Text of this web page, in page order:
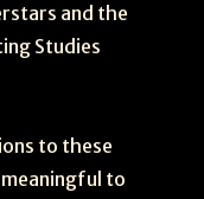
and the
Studies
to these
to